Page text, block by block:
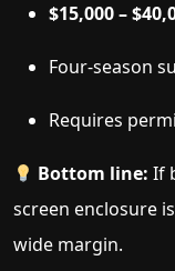
$15,000 –
Four-season
Requires
Bottom line: If
screen enclosure
wide margin.